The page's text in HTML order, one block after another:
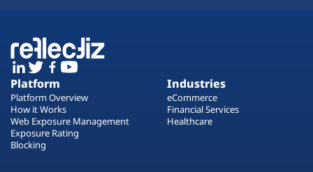
Platform
Platform Overview
How it Works
Web Exposure Management
Exposure Rating
Blocking
Industries
eCommerce
Financial Services
Healthcare